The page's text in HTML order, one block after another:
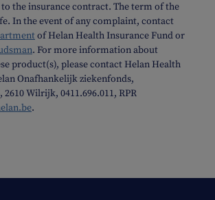
the insurance contract. The term of the
In the event of any complaint, contact
of Helan Health Insurance Fund or
. For more information about
product(s), please contact Helan Health
Onafhankelijk ziekenfonds,
Wilrijk, 0411.696.011, RPR
.